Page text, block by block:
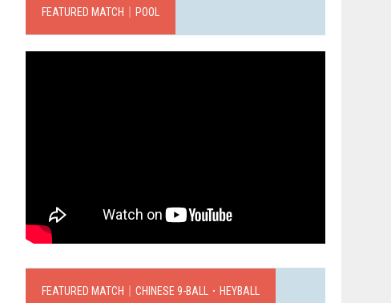
FEATURED MATCH｜POOL
FEATURED MATCH｜CHINESE 9-BALL．HEYBALL